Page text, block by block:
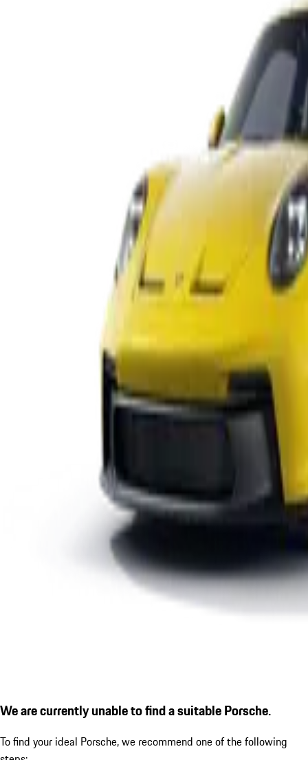
We are currently unable to find a suitable Porsche.
To find your ideal Porsche, we recommend one of the following